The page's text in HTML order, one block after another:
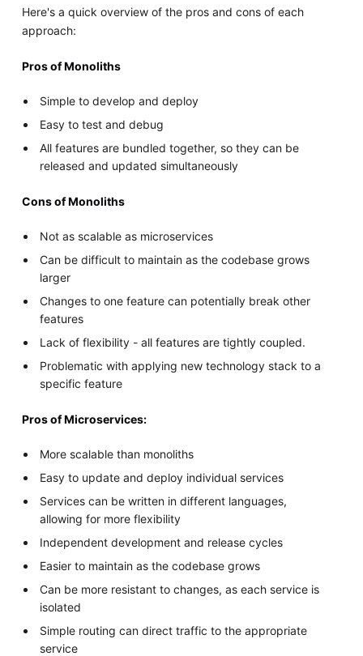
Here's a quick overview of the pros and cons of each
approach:
Pros of Monoliths
Simple to develop and deploy
Easy to test and debug
All features are bundled together, so they can be
released and updated simultaneously
Cons of Monoliths
Not as scalable as microservices
Can be difficult to maintain as the codebase grows
larger
Changes to one feature can potentially break other
features
Lack of flexibility - all features are tightly coupled.
Problematic with applying new technology stack to a
specific feature
Pros of Microservices:
More scalable than monoliths
Easy to update and deploy individual services
Services can be written in different languages,
allowing for more flexibility
Independent development and release cycles
Easier to maintain as the codebase grows
Can be more resistant to changes, as each service is
isolated
Simple routing can direct traffic to the appropriate
service